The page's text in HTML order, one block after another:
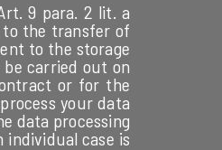
9 para. 2 lit. a
to the transfer of
to the storage
carried out on
or for the
your data
data processing
individual case is